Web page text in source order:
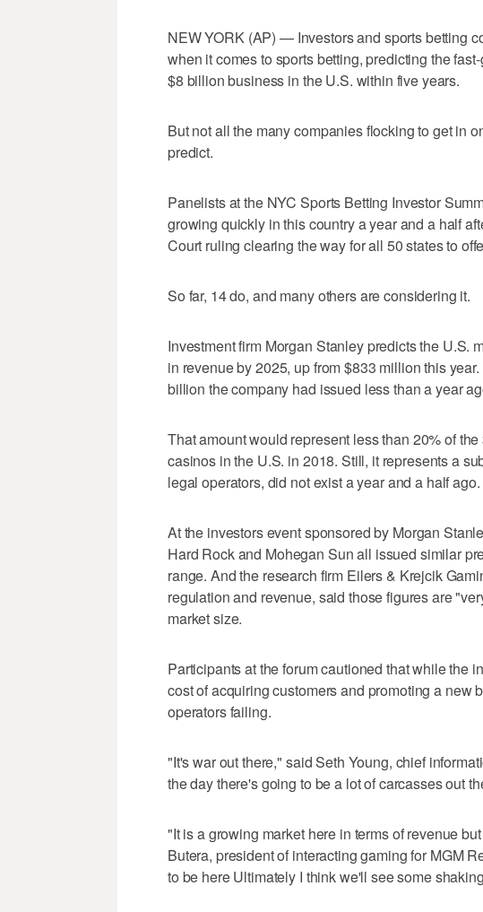
NEW YORK (AP) — Investors and sports betting
when it comes to sports betting, predicting the
$8 billion business in the U.S. within five years.
But not all the many companies flocking to get in
predict.
Panelists at the NYC Sports Betting Investor
growing quickly in this country a year and a half
Court ruling clearing the way for all 50 states to
So far, 14 do, and many others are considering it.
Investment firm Morgan Stanley predicts the U.S.
in revenue by 2025, up from $833 million this
billion the company had issued less than a year
That amount would represent less than 20% of
casinos in the U.S. in 2018. Still, it represents a
legal operators, did not exist a year and a half ago.
At the investors event sponsored by Morgan
Hard Rock and Mohegan Sun all issued similar
range. And the research firm Eilers & Krejcik
regulation and revenue, said those figures are
market size.
Participants at the forum cautioned that while the
cost of acquiring customers and promoting a new
operators failing.
"It's war out there," said Seth Young, chief
the day there's going to be a lot of carcasses out
"It is a growing market here in terms of revenue
Butera, president of interacting gaming for MGM
to be here Ultimately I think we'll see some